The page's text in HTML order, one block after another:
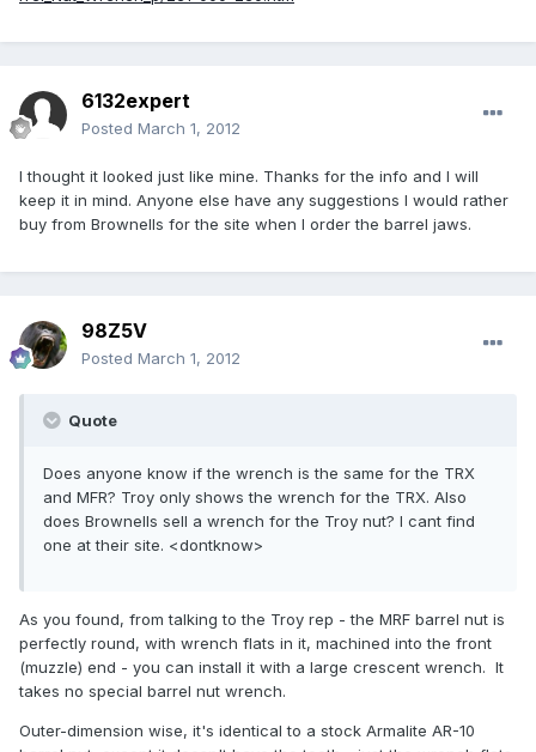
6132expert
Posted March 1, 2012
I thought it looked just like mine. Thanks for the info and I will
keep it in mind. Anyone else have any suggestions I would rather
buy from Brownells for the site when I order the barrel jaws.
98Z5V
Posted March 1, 2012
Quote
Does anyone know if the wrench is the same for the TRX
and MFR? Troy only shows the wrench for the TRX. Also
does Brownells sell a wrench for the Troy nut? I cant find
one at their site. <dontknow>
As you found, from talking to the Troy rep - the MRF barrel nut is
perfectly round, with wrench flats in it, machined into the front
(muzzle) end - you can install it with a large crescent wrench. It
takes no special barrel nut wrench.
Outer-dimension wise, it's identical to a stock Armalite AR-10